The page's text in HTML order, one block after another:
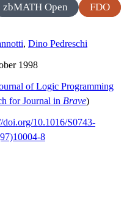
zbMATH Open FDO
, Dino Pedreschi
1998
of Logic Programming
for Journal in Brave)
doi.org/10.1016/S0743-
8